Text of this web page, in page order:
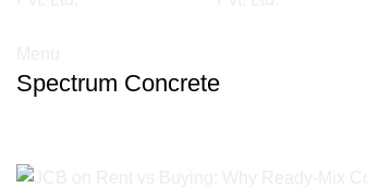
Spectrum Concrete